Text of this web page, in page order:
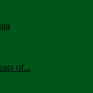
of...